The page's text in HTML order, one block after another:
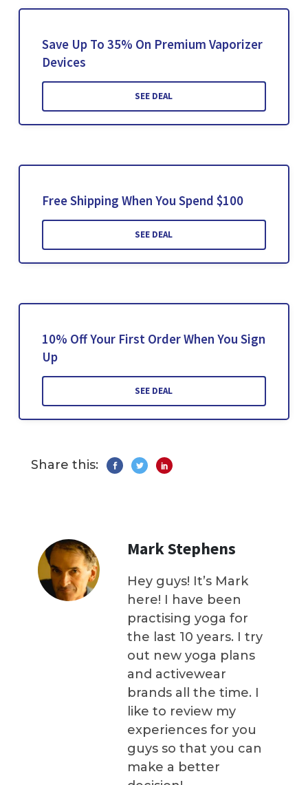
Save Up To 35% On Premium Vaporizer
Devices
SEE DEAL
Free Shipping When You Spend $100
SEE DEAL
10% Off Your First Order When You Sign
Up
SEE DEAL
Share this:
Mark Stephens
Hey guys! It’s Mark
here! I have been
practising yoga for
the last 10 years. I try
out new yoga plans
and activewear
brands all the time. I
like to review my
experiences for you
guys so that you can
make a better